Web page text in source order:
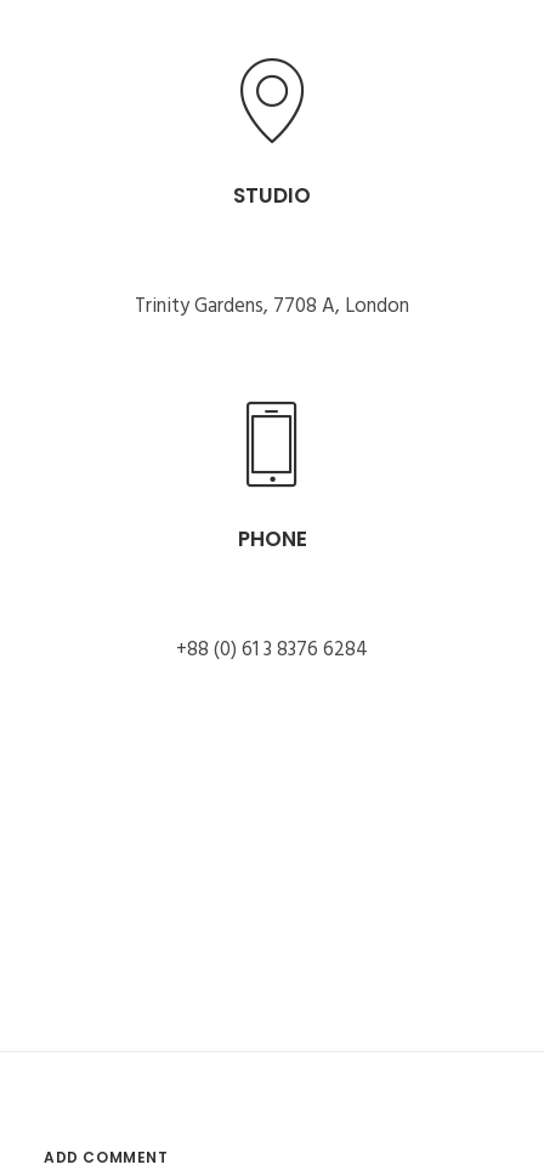
STUDIO
Trinity Gardens, 7708 A, London
PHONE
+88 (0) 61 3 8376 6284
ADD COMMENT